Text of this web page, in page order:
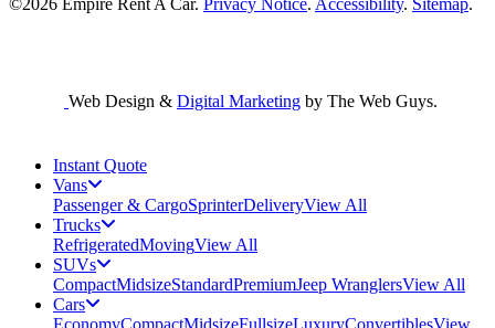
Web Design & Digital Marketing by The Web Guys.
Instant Quote
Vans
Passenger & CargoSprinterDeliveryView All
Trucks
RefrigeratedMovingView All
SUVs
CompactMidsizeStandardPremiumJeep WranglersView All
Cars
EconomyCompactMidsizeFullsizeLuxuryConvertiblesView